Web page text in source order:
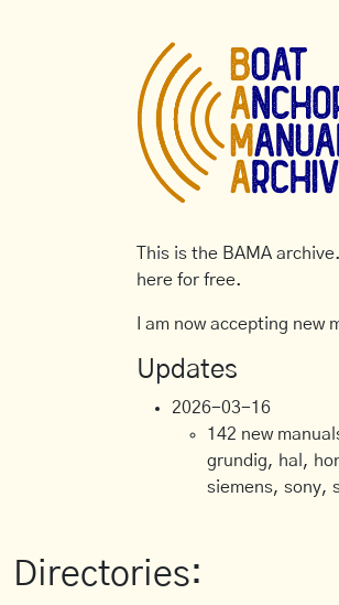
This is the BAMA
here for free.
I am now accepting
Updates
2026-03-16
142 new
grundig, hal,
siemens, sony,
Directories: